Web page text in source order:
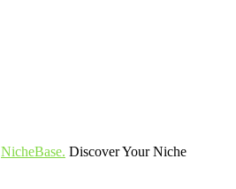
NicheBase. Discover Your Niche